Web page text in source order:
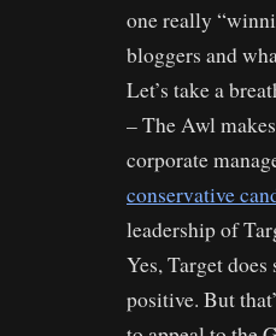
one really
bloggers and
Let’s take a
– The Awl
corporate
conservative
leadership of
Yes, Target
positive. But